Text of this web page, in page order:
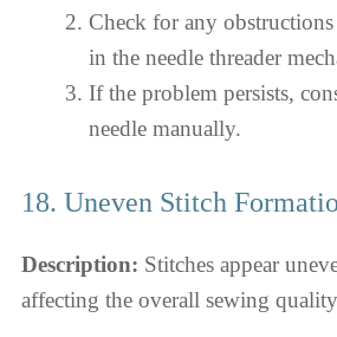
Check for any
in the needle threader
If the problem persists,
needle manually.
18. Uneven Stitch
Description: Stitches appear
affecting the overall sewing